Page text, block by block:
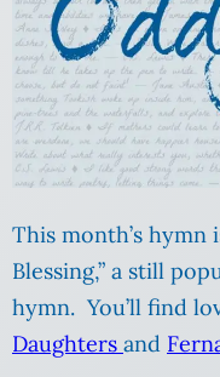
This month’s hymn
Blessing,” a still
hymn. You’ll find
Daughters and